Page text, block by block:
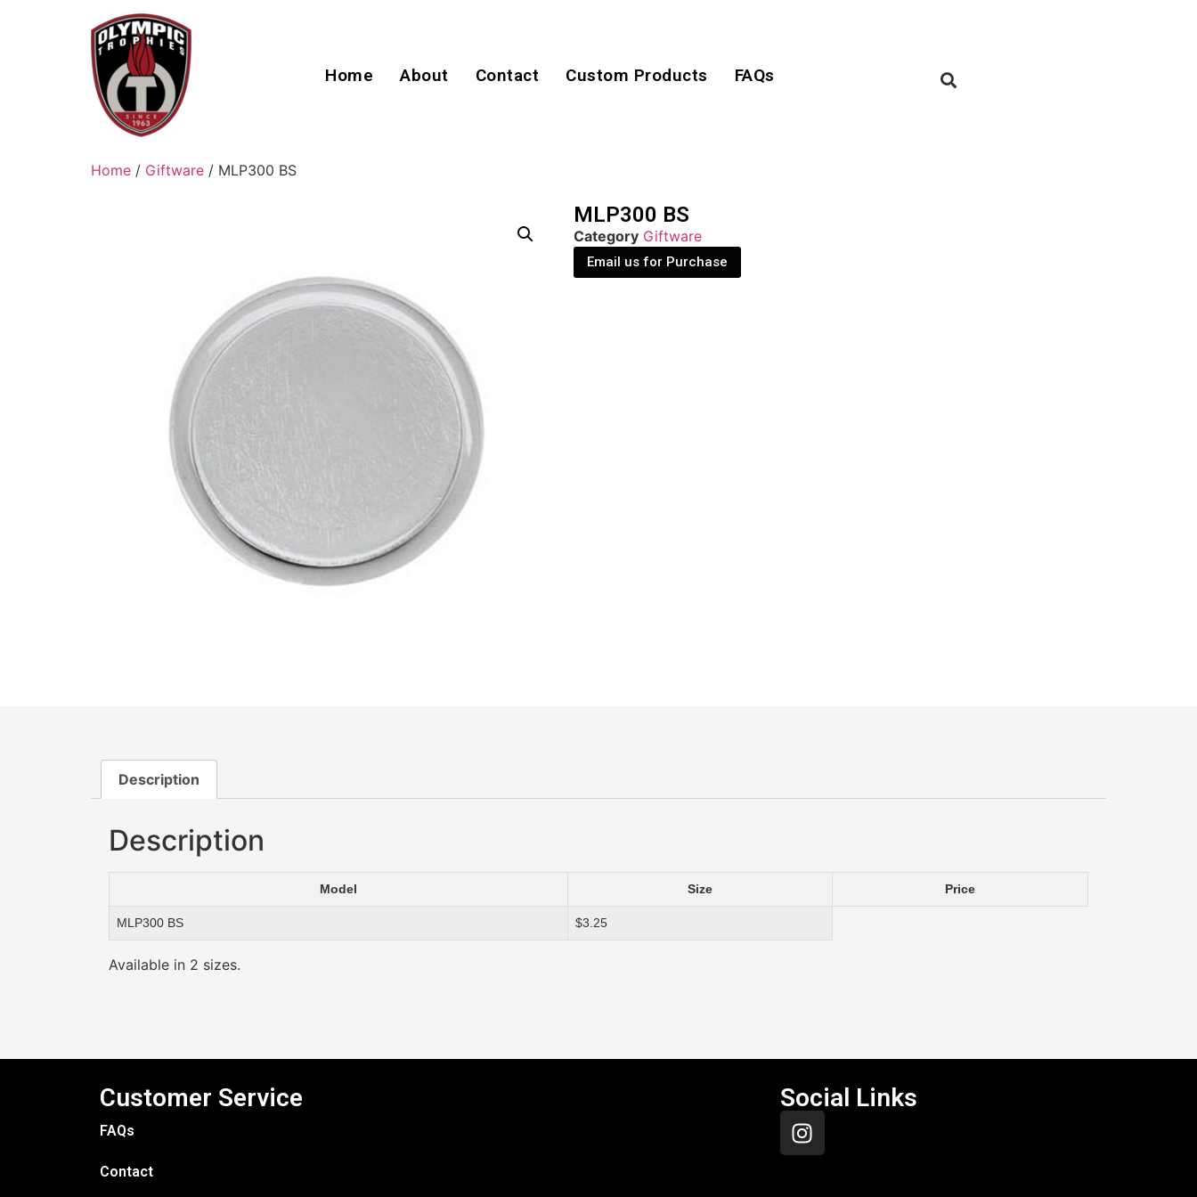
Home About Contact Custom Products FAQs
Home / Giftware / MLP300 BS
MLP300 BS
Category Giftware
Email us for Purchase
Description
Description
Model Size Price
MLP300 BS $3.25
Available in 2 sizes.
Customer Service
FAQs
Contact
Social Links